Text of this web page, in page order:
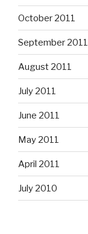
October 2011
September 2011
August 2011
July 2011
June 2011
May 2011
April 2011
July 2010